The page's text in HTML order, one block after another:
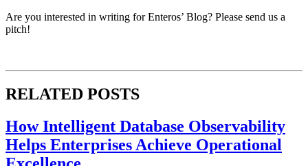
Are you interested in writing for Enteros’ Blog? Please send us a
pitch!
RELATED POSTS
How Intelligent Database Observability
Helps Enterprises Achieve Operational